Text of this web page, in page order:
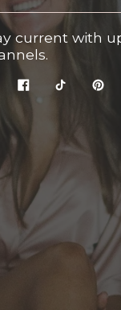
current with
Facebook
TikTok